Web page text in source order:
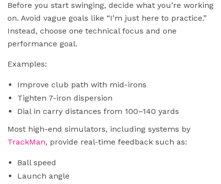
Before you start swinging, decide what you’re working
on. Avoid vague goals like “I’m just here to practice.”
Instead, choose one technical focus and one
performance goal.
Examples:
Improve club path with mid-irons
Tighten 7-iron dispersion
Dial in carry distances from 100–140 yards
Most high-end simulators, including systems by
TrackMan, provide real-time feedback such as:
Ball speed
Launch angle